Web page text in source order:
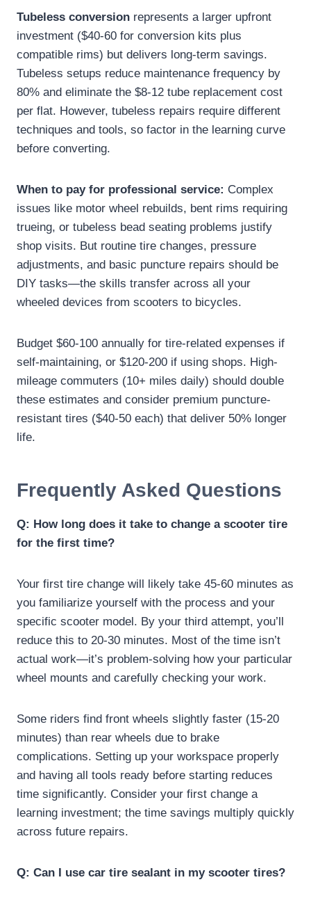
Tubeless conversion represents a larger upfront
investment ($40-60 for conversion kits plus
compatible rims) but delivers long-term savings.
Tubeless setups reduce maintenance frequency by
80% and eliminate the $8-12 tube replacement cost
per flat. However, tubeless repairs require different
techniques and tools, so factor in the learning curve
before converting.
When to pay for professional service: Complex
issues like motor wheel rebuilds, bent rims requiring
trueing, or tubeless bead seating problems justify
shop visits. But routine tire changes, pressure
adjustments, and basic puncture repairs should be
DIY tasks—the skills transfer across all your
wheeled devices from scooters to bicycles.
Budget $60-100 annually for tire-related expenses if
self-maintaining, or $120-200 if using shops. High-
mileage commuters (10+ miles daily) should double
these estimates and consider premium puncture-
resistant tires ($40-50 each) that deliver 50% longer
life.
Frequently Asked Questions
Q: How long does it take to change a scooter tire
for the first time?
Your first tire change will likely take 45-60 minutes as
you familiarize yourself with the process and your
specific scooter model. By your third attempt, you’ll
reduce this to 20-30 minutes. Most of the time isn’t
actual work—it’s problem-solving how your particular
wheel mounts and carefully checking your work.
Some riders find front wheels slightly faster (15-20
minutes) than rear wheels due to brake
complications. Setting up your workspace properly
and having all tools ready before starting reduces
time significantly. Consider your first change a
learning investment; the time savings multiply quickly
across future repairs.
Q: Can I use car tire sealant in my scooter tires?